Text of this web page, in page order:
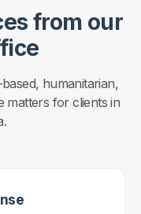
from our
humanitarian,
matters for clients in